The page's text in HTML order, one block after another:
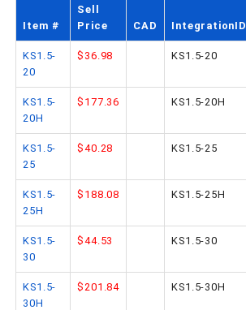
Item #
Sell
Price
CAD IntegrationID
KS1.5-
20
$36.98 KS1.5-20
KS1.5-
20H
$177.36 KS1.5-20H
KS1.5-
25
$40.28 KS1.5-25
KS1.5-
25H
$188.08 KS1.5-25H
KS1.5-
30
$44.53 KS1.5-30
KS1.5-
30H
$201.84 KS1.5-30H